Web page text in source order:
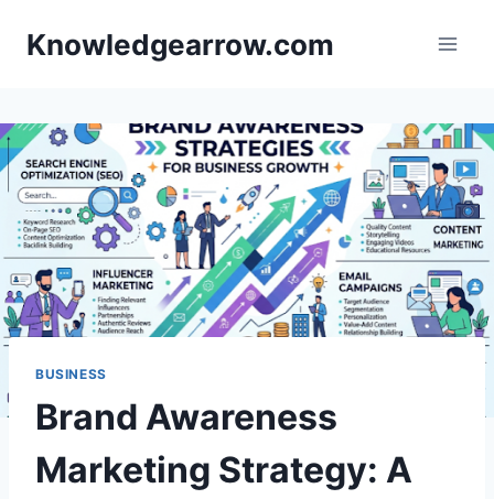
Knowledgearrow.com
BUSINESS
Brand Awareness
Marketing Strategy: A